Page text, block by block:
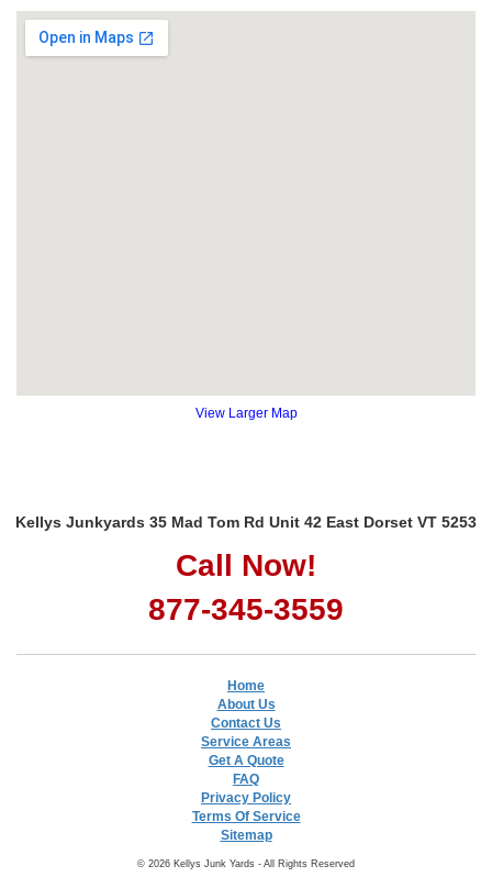
View Larger Map
Kellys Junkyards 35 Mad Tom Rd Unit 42 East Dorset VT 5253
Call Now!
877-345-3559
Home
About Us
Contact Us
Service Areas
Get A Quote
FAQ
Privacy Policy
Terms Of Service
Sitemap
© 2026 Kellys Junk Yards - All Rights Reserved